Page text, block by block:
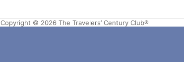
Copyright © 2026 The Travelers’ Century Club®